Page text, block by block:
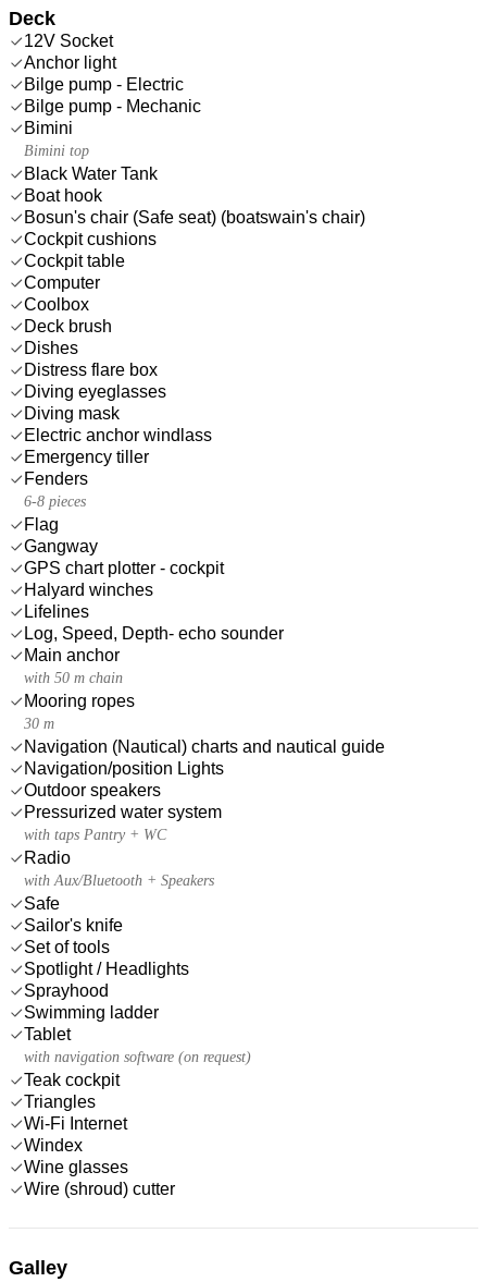
Deck
12V Socket
Anchor light
Bilge pump - Electric
Bilge pump - Mechanic
Bimini
Bimini top
Black Water Tank
Boat hook
Bosun's chair (Safe seat) (boatswain's chair)
Cockpit cushions
Cockpit table
Computer
Coolbox
Deck brush
Dishes
Distress flare box
Diving eyeglasses
Diving mask
Electric anchor windlass
Emergency tiller
Fenders
6-8 pieces
Flag
Gangway
GPS chart plotter - cockpit
Halyard winches
Lifelines
Log, Speed, Depth- echo sounder
Main anchor
with 50 m chain
Mooring ropes
30 m
Navigation (Nautical) charts and nautical guide
Navigation/position Lights
Outdoor speakers
Pressurized water system
with taps Pantry + WC
Radio
with Aux/Bluetooth + Speakers
Safe
Sailor's knife
Set of tools
Spotlight / Headlights
Sprayhood
Swimming ladder
Tablet
with navigation software (on request)
Teak cockpit
Triangles
Wi-Fi Internet
Windex
Wine glasses
Wire (shroud) cutter
Galley